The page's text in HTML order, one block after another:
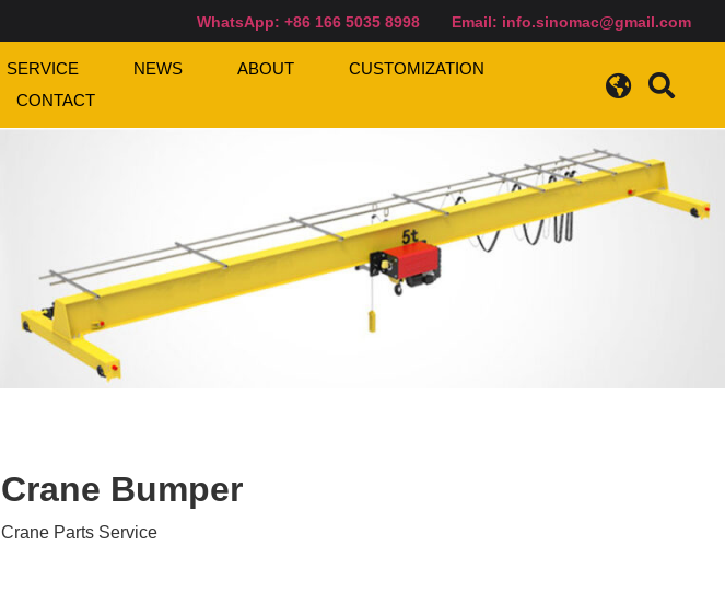
WhatsApp: +86 166 5035 8998 Email: info.sinomac@gmail.com
SERVICE NEWS ABOUT
CUSTOMIZATION
CONTACT
Crane Bumper
Crane Parts Service